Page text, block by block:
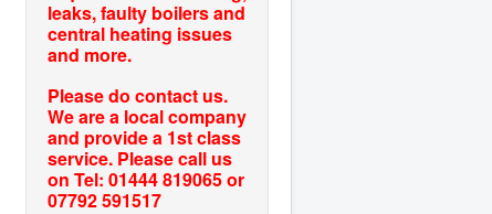
leaks, faulty boilers and
central heating issues
and more.
Please do contact us.
We are a local company
and provide a 1st class
service. Please call us
on Tel: 01444 819065 or
07792 591517